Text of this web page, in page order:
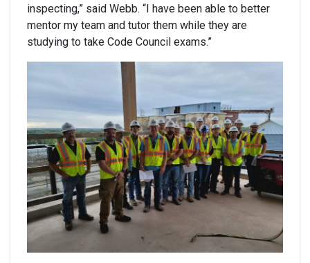
inspecting,” said Webb. “I have been able to better
mentor my team and tutor them while they are
studying to take Code Council exams.”